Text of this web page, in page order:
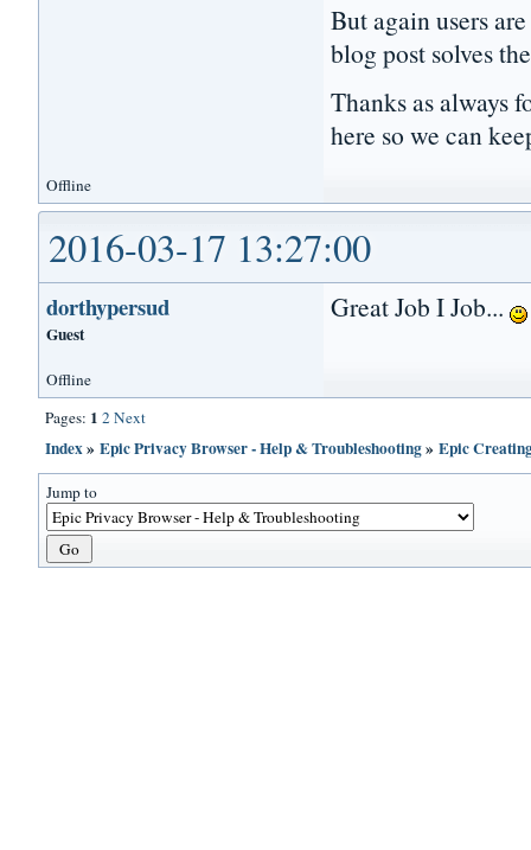
But again users
blog post solves
Thanks as always
here so we can
Offline
2016-03-17 13:27:00
dorthypersud
Guest
Great Job I Job...
Offline
Pages: 1 2Next
Index»Epic Privacy Browser - Help & Troubleshooting»Epic
Jump to